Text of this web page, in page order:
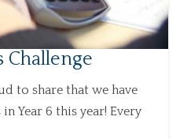
Challenge
to share that we have
Year 6 this year! Every